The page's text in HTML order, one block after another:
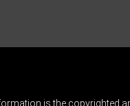
is the copyrighted